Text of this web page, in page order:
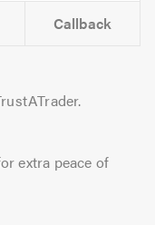
Callback
extra peace of